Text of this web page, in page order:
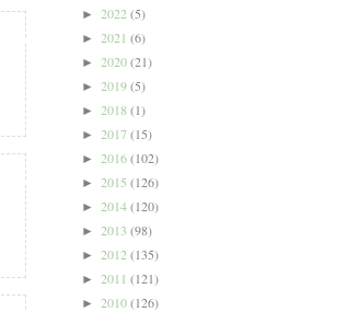
► 2022 (5)
► 2021 (6)
► 2020(21)
► 2019(5)
► 2018 (1)
► 2017(15)
► 2016(102)
► 2015 (126)
► 2014(120)
► 2013 (98)
► 2012 (135)
► 2011 (121)
► 2010(126)